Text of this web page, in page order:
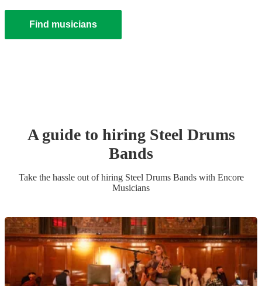
Find musicians
A guide to hiring Steel Drums
Bands
Take the hassle out of hiring Steel Drums Bandswith Encore
Musicians